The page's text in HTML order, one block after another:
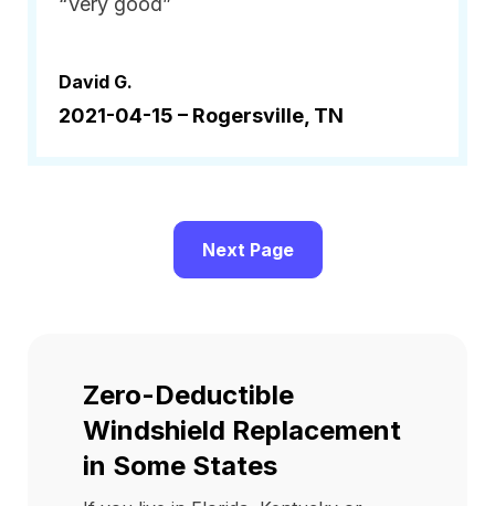
David G.
2021-04-15 – Rogersville, TN
Next Page
Zero-Deductible
Windshield Replacement
in Some States